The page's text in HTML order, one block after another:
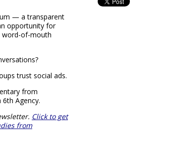
— a transparent
opportunity for
word-of-mouth
trust social ads.
from
Agency.
Click to get
from